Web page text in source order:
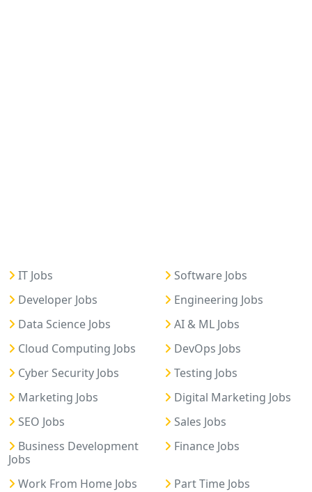
IT Jobs
Software Jobs
Developer Jobs
Engineering Jobs
Data Science Jobs
AI & ML Jobs
Cloud Computing Jobs
DevOps Jobs
Cyber Security Jobs
Testing Jobs
Marketing Jobs
Digital Marketing Jobs
SEO Jobs
Sales Jobs
Business Development
Jobs
Finance Jobs
Work From Home Jobs
Part Time Jobs